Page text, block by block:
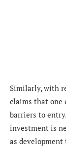
Similarly, with
claims that one
barriers to
investment is
as